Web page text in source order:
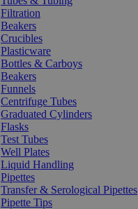
Filtration
Beakers
Crucibles
Plasticware
Bottles & Carboys
Beakers
Funnels
Centrifuge Tubes
Graduated Cylinders
Flasks
Test Tubes
Well Plates
Liquid Handling
Pipettes
Transfer & Serological Pipettes
Pipette Tips